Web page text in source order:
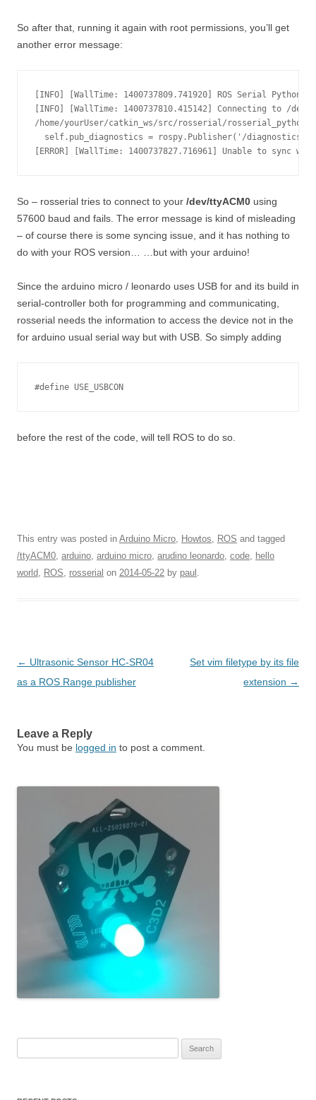
So after that, running it again with root permissions, you’ll get
another error message:
[INFO] [WallTime: 1400737809.741920] ROS Serial Python
[INFO] [WallTime: 1400737810.415142] Connecting to /dev/
/home/yourUser/catkin_ws/src/rosserial/
self.pub_diagnostics = rospy.Publisher('/
So – rosserial tries to connect to your /dev/ttyACM0 using
57600 baud and fails. The error message is kind of misleading
– of course there is some syncing issue, and it has nothing to
do with your ROS version… …but with your arduino!
Since the arduino micro / leonardo uses USB for and its build in
serial-controller both for programming and communicating,
rosserial needs the information to access the device not in the
for arduino usual serial way but with USB. So simply adding
#define USE_USBCON
before the rest of the code, will tell ROS to do so.
This entry was posted in Arduino Micro, Howtos, ROS and tagged
/ttyACM0, arduino, arduino micro, arudino leonardo, code, hello
world, ROS, rosserial on 2014-05-22 by paul .
Post navigation
← Ultrasonic Sensor HC-SR04
as a ROS Range publisher
Set vim filetype by its file
extension →
Leave a Reply
You must be logged in to post a comment.